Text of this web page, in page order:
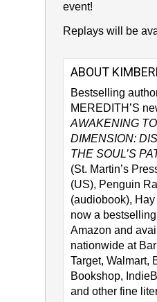
event!
Replays will be
ABOUT
Bestselling
MEREDITH’S
AWAKENING
DIMENSION:
THE SOUL’S
(St. Martin’s
(US), Penguin
(audiobook),
now a
Amazon and
nationwide at
Target, Walmart,
Bookshop,
and other fine